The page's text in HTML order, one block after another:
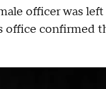
officer was
office confirmed